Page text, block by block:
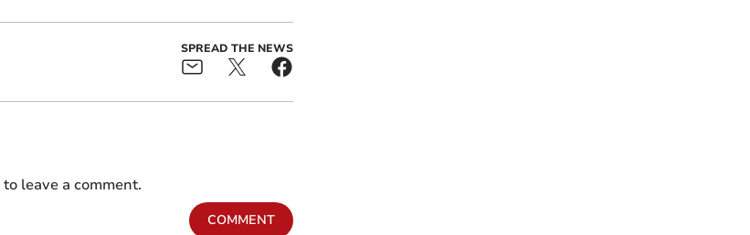
SPREAD THE NEWS
leave a comment.
COMMENT